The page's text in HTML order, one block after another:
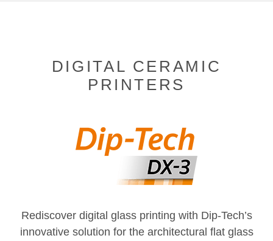
DIGITAL CERAMIC
PRINTERS
Rediscover digital glass printing with Dip-Tech’s
innovative solution for the architectural flat glass